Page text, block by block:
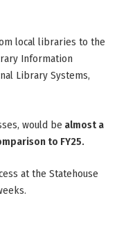
local libraries to the
Information
Library Systems,
would be almost a
to FY25.
at the Statehouse